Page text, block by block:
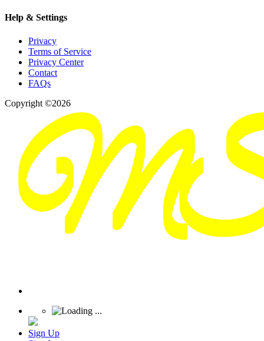
Help & Settings
Privacy
Terms of Service
Privacy Center
Contact
FAQs
Copyright ©2026
Sign Up